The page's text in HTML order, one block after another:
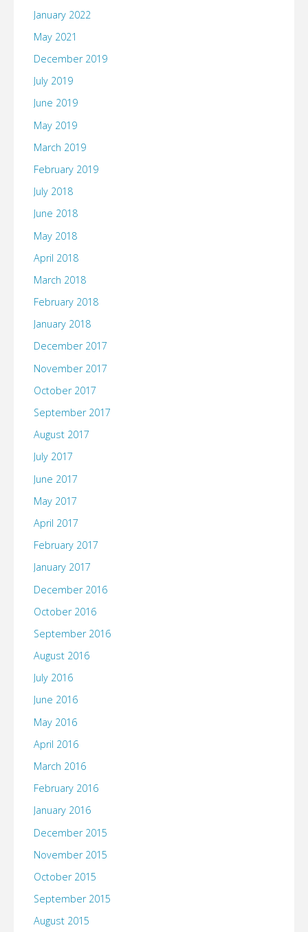
January 2022
May 2021
December 2019
July 2019
June 2019
May 2019
March 2019
February 2019
July 2018
June 2018
May 2018
April 2018
March 2018
February 2018
January 2018
December 2017
November 2017
October 2017
September 2017
August 2017
July 2017
June 2017
May 2017
April 2017
February 2017
January 2017
December 2016
October 2016
September 2016
August 2016
July 2016
June 2016
May 2016
April 2016
March 2016
February 2016
January 2016
December 2015
November 2015
October 2015
September 2015
August 2015